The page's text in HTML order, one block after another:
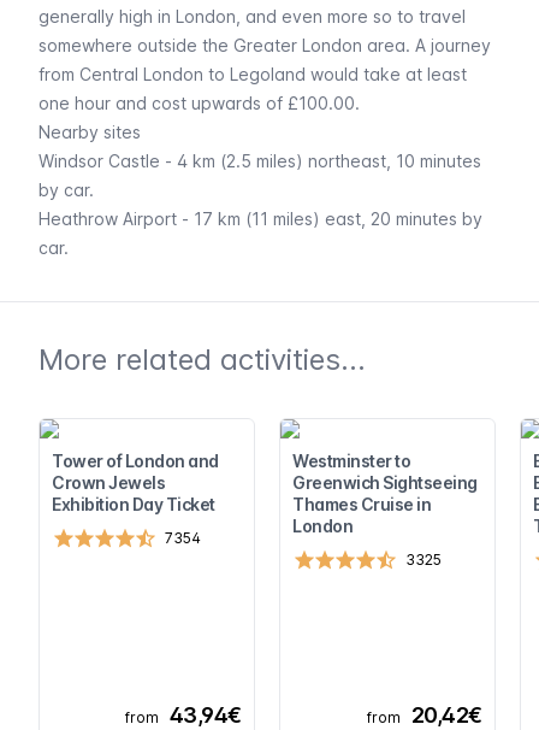
generally high in London, and even more so to travel
somewhere outside the Greater London area. A journey
from Central London to Legoland would take at least
one hour and cost upwards of £100.00.
Nearby sites
Windsor Castle - 4 km (2.5 miles) northeast, 10 minutes
by car.
Heathrow Airport - 17 km (11 miles) east, 20 minutes by
car.
More related activities...
Tower of London and
Crown Jewels
Exhibition Day Ticket
7354
from 43,94€
Westminster to
Greenwich Sightseeing
Thames Cruise in
London
3325
from 20,42€